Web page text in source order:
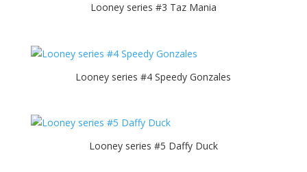
Looney series #3 Taz Mania
Looney series #4 Speedy Gonzales
Looney series #5 Daffy Duck